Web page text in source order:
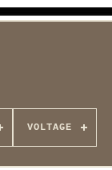
VOLTAGE